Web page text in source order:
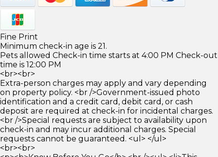
Fine Print
Minimum check-in age is 21.
Pets allowed Check-in time starts at 4:00 PM Check-out
time is 12:00 PM
<br><br>
Extra-person charges may apply and vary depending
on property policy. <br />Government-issued photo
identification and a credit card, debit card, or cash
deposit are required at check-in for incidental charges.
<br />Special requests are subject to availability upon
check-in and may incur additional charges. Special
requests cannot be guaranteed. <ul> </ul>
<br><br>